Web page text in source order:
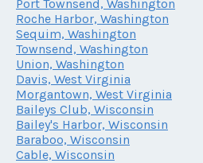
Port Townsend, Washington
Roche Harbor, Washington
Sequim, Washington
Townsend, Washington
Union, Washington
Davis, West Virginia
Morgantown, West Virginia
Baileys Club, Wisconsin
Bailey's Harbor, Wisconsin
Baraboo, Wisconsin
Cable, Wisconsin